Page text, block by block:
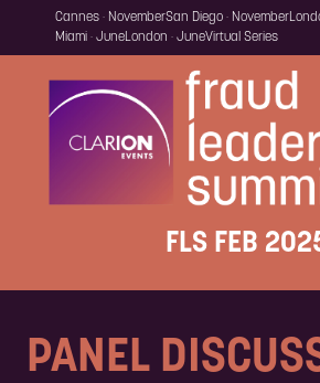
Cannes · NovemberSan Diego · November
Miami · JuneLondon · JuneVirtual Series
FLS FEB
PANEL